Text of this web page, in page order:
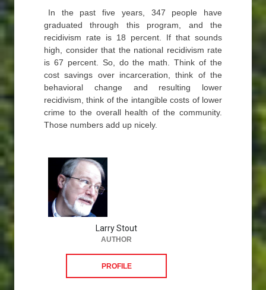
In the past five years, 347 people have
graduated through this program, and the
recidivism rate is 18 percent. If that sounds
high, consider that the national recidivism rate
is 67 percent. So, do the math. Think of the
cost savings over incarceration, think of the
behavioral change and resulting lower
recidivism, think of the intangible costs of lower
crime to the overall health of the community.
Those numbers add up nicely.
Larry Stout
AUTHOR
PROFILE